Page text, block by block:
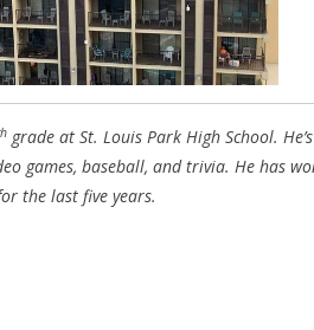
grade at St. Louis Park High School.
games, baseball, and trivia. He has
the last five years.